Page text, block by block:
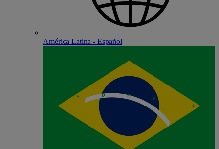
América Latina - Español